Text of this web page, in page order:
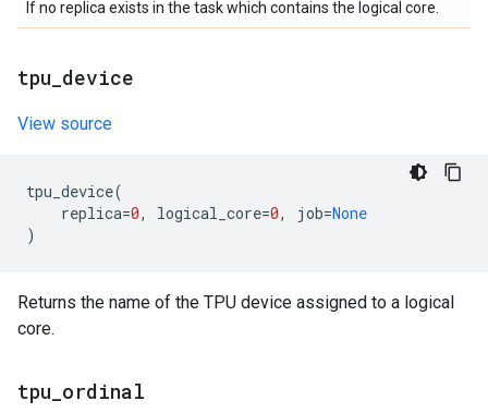
If no replica exists in the task which contains the logical core.
tpu device
View source
tpu_device(
replica=0, logical_core=0, job=None
)
Returns the name of the TPU device assigned to a logical
core.
tpu ordinal